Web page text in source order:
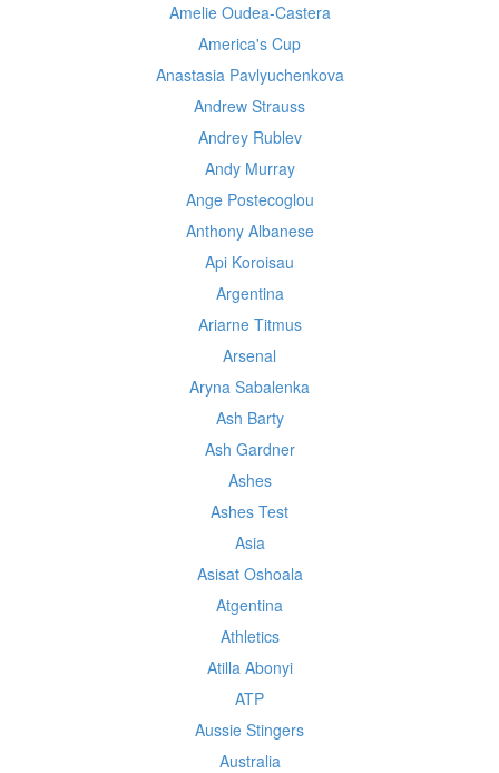
Amelie Oudea-Castera
America's Cup
Anastasia Pavlyuchenkova
Andrew Strauss
Andrey Rublev
Andy Murray
Ange Postecoglou
Anthony Albanese
Api Koroisau
Argentina
Ariarne Titmus
Arsenal
Aryna Sabalenka
Ash Barty
Ash Gardner
Ashes
Ashes Test
Asia
Asisat Oshoala
Atgentina
Athletics
Atilla Abonyi
ATP
Aussie Stingers
Australia